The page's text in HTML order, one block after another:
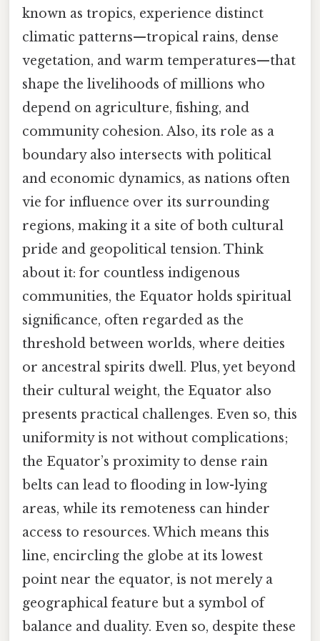
known as tropics, experience distinct
climatic patterns—tropical rains, dense
vegetation, and warm temperatures—that
shape the livelihoods of millions who
depend on agriculture, fishing, and
community cohesion. Also, its role as a
boundary also intersects with political
and economic dynamics, as nations often
vie for influence over its surrounding
regions, making it a site of both cultural
pride and geopolitical tension. Think
about it: for countless indigenous
communities, the Equator holds spiritual
significance, often regarded as the
threshold between worlds, where deities
or ancestral spirits dwell. Plus, yet beyond
their cultural weight, the Equator also
presents practical challenges. Even so, this
uniformity is not without complications;
the Equator’s proximity to dense rain
belts can lead to flooding in low-lying
areas, while its remoteness can hinder
access to resources. Which means this
line, encircling the globe at its lowest
point near the equator, is not merely a
geographical feature but a symbol of
balance and duality. Even so, despite these